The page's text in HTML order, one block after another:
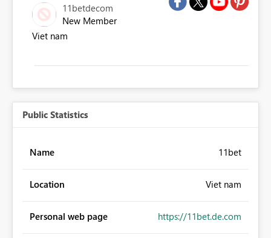
11betdecom
New Member
Viet nam
Public Statistics
Name 11bet
Location Viet nam
Personal web page https://11bet.de.com